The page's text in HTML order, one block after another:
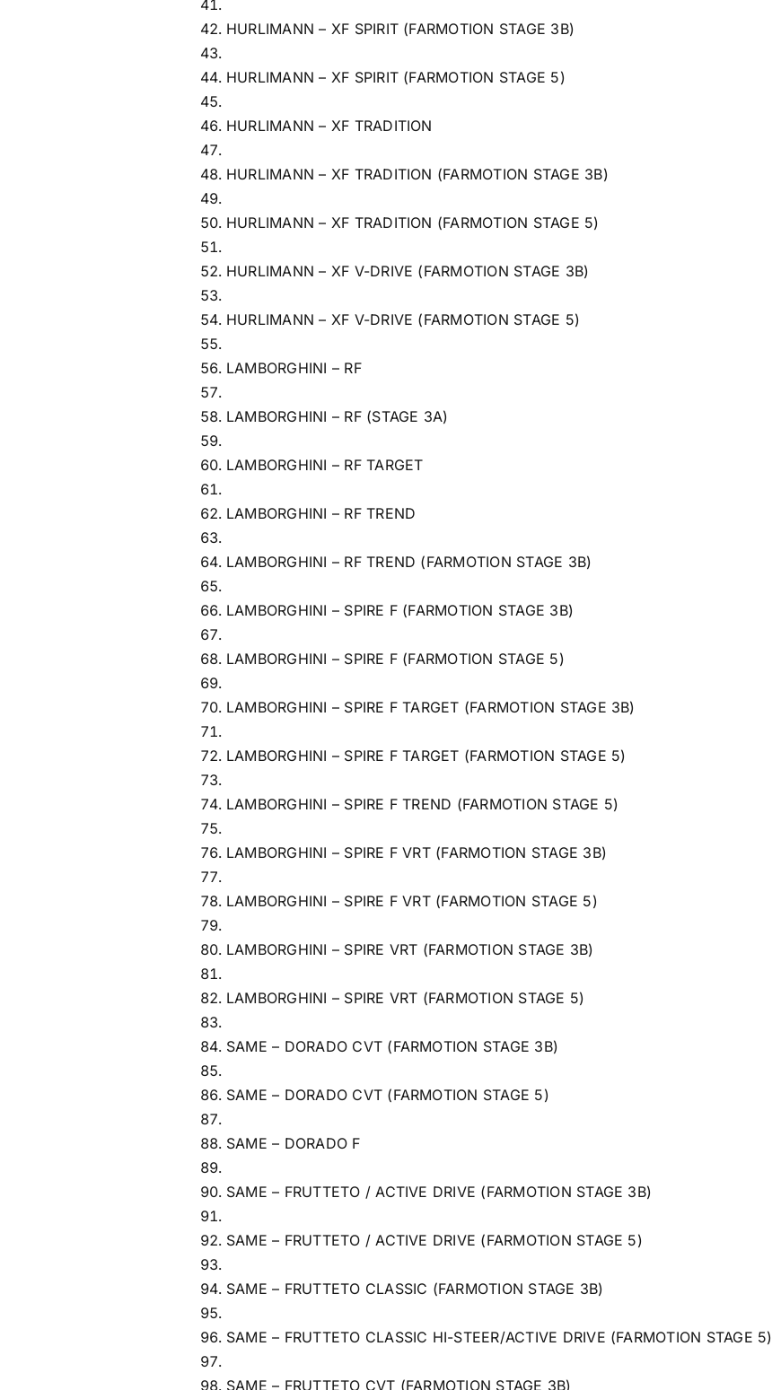
HURLIMANN – XF SPIRIT (FARMOTION STAGE 3B)
HURLIMANN – XF SPIRIT (FARMOTION STAGE 5)
HURLIMANN – XF TRADITION
HURLIMANN – XF TRADITION (FARMOTION STAGE 3B)
HURLIMANN – XF TRADITION (FARMOTION STAGE 5)
HURLIMANN – XF V-DRIVE (FARMOTION STAGE 3B)
HURLIMANN – XF V-DRIVE (FARMOTION STAGE 5)
LAMBORGHINI – RF
LAMBORGHINI – RF (STAGE 3A)
LAMBORGHINI – RF TARGET
LAMBORGHINI – RF TREND
LAMBORGHINI – RF TREND (FARMOTION STAGE 3B)
LAMBORGHINI – SPIRE F (FARMOTION STAGE 3B)
LAMBORGHINI – SPIRE F (FARMOTION STAGE 5)
LAMBORGHINI – SPIRE F TARGET (FARMOTION STAGE 3B)
LAMBORGHINI – SPIRE F TARGET (FARMOTION STAGE 5)
LAMBORGHINI – SPIRE F TREND (FARMOTION STAGE 5)
LAMBORGHINI – SPIRE F VRT (FARMOTION STAGE 3B)
LAMBORGHINI – SPIRE F VRT (FARMOTION STAGE 5)
LAMBORGHINI – SPIRE VRT (FARMOTION STAGE 3B)
LAMBORGHINI – SPIRE VRT (FARMOTION STAGE 5)
SAME – DORADO CVT (FARMOTION STAGE 3B)
SAME – DORADO CVT (FARMOTION STAGE 5)
SAME – DORADO F
SAME – FRUTTETO / ACTIVE DRIVE (FARMOTION STAGE 3B)
SAME – FRUTTETO / ACTIVE DRIVE (FARMOTION STAGE 5)
SAME – FRUTTETO CLASSIC (FARMOTION STAGE 3B)
SAME – FRUTTETO CLASSIC HI-STEER/ACTIVE DRIVE (FARMOTION STAGE 5)
SAME – FRUTTETO CVT (FARMOTION STAGE 3B)